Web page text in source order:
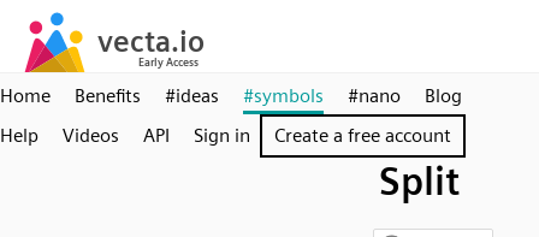
Home Benefits #ideas #symbols #nano
Blog
Help
Videos API Sign in Create a free account
Split